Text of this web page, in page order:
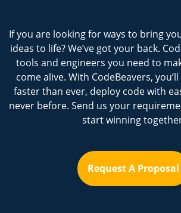
If you are looking for ways to bring
ideas to life? We’ve got your back.
tools and engineers you need to
come alive. With CodeBeavers,
faster than ever, deploy code with
never before. Send us your
start winning
Request A Proposal